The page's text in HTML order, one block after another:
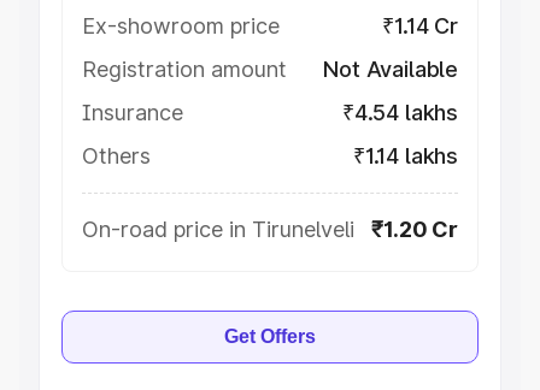
Ex-showroom price
₹1.14 Cr
Registration amount
Not Available
Insurance
₹4.54 lakhs
Others
₹1.14 lakhs
On-road price in Tirunelveli ₹1.20 Cr
Get Offers